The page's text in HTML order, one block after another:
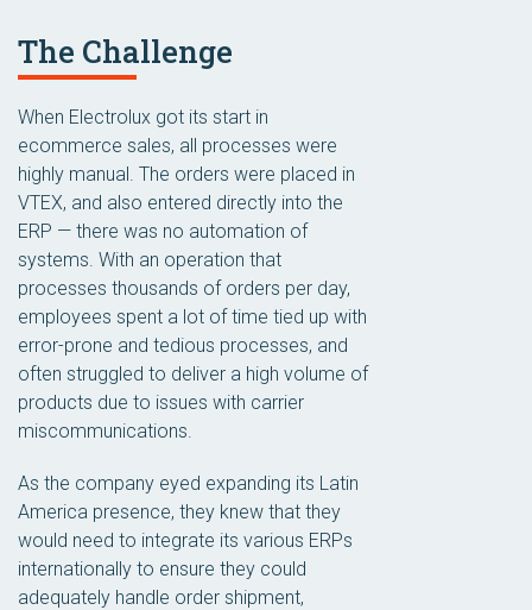
The Challenge
When Electrolux got its start in
ecommerce sales, all processes were
highly manual. The orders were placed in
VTEX, and also entered directly into the
ERP — there was no automation of
systems. With an operation that
processes thousands of orders per day,
employees spent a lot of time tied up with
error-prone and tedious processes, and
often struggled to deliver a high volume of
products due to issues with carrier
miscommunications.
As the company eyed expanding its Latin
America presence, they knew that they
would need to integrate its various ERPs
internationally to ensure they could
adequately handle order shipment,